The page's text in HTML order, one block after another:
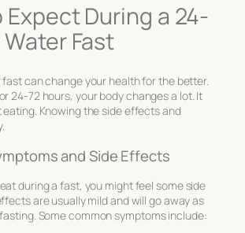
During a 24-
Fast
can change your health for the better.
24-72 hours, your body changes a lot. It
Knowing the side effects and
and Side Effects
during a fast, you might feel some side
are usually mild and will go away as
Some common symptoms include: